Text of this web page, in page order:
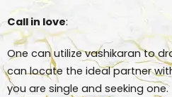
Call in love:
One can utilize vashikaran to
can locate the ideal partner
you are single and seeking one.